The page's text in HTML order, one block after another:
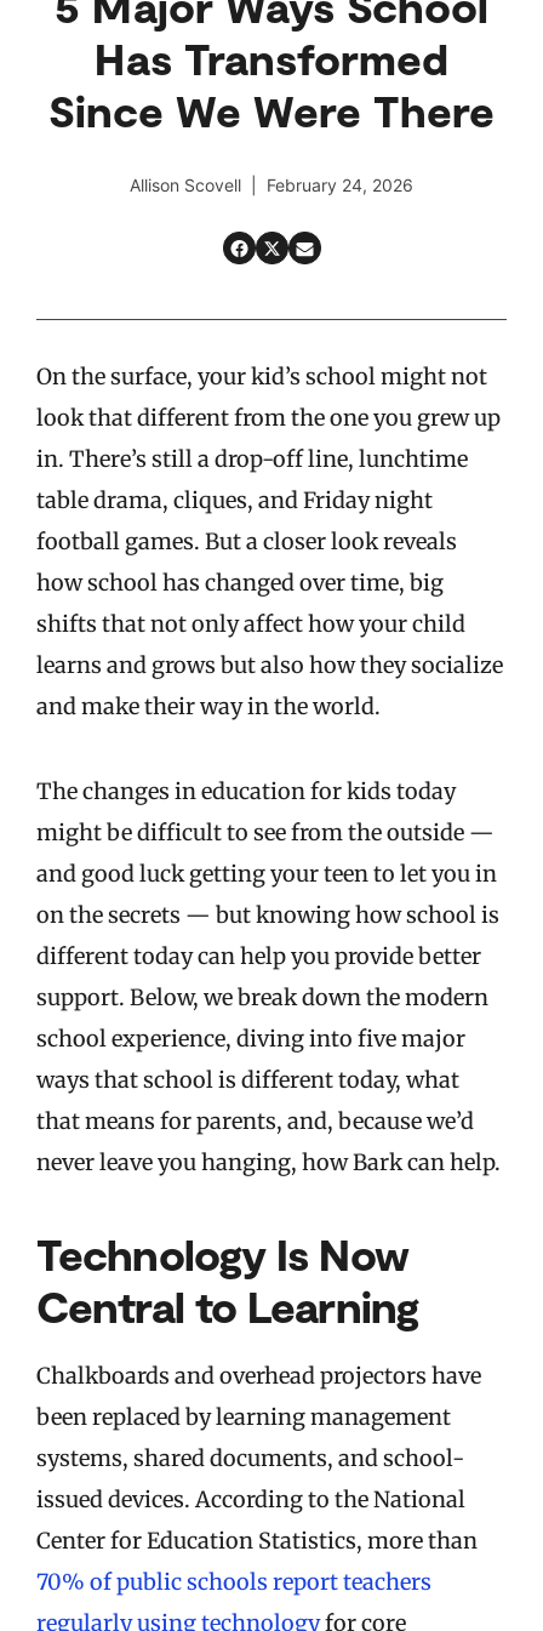
Has Transformed
Since We Were There
Allison Scovell | February 24, 2026
On the surface, your kid’s school might not
look that different from the one you grew up
in. There’s still a drop-off line, lunchtime
table drama, cliques, and Friday night
football games. But a closer look reveals
how school has changed over time, big
shifts that not only affect how your child
learns and grows but also how they socialize
and make their way in the world.
The changes in education for kids today
might be difficult to see from the outside —
and good luck getting your teen to let you in
on the secrets — but knowing how school is
different today can help you provide better
support. Below, we break down the modern
school experience, diving into five major
ways that school is different today, what
that means for parents, and, because we’d
never leave you hanging, how Bark can help.
Technology Is Now
Central to Learning
Chalkboards and overhead projectors have
been replaced by learning management
systems, shared documents, and school-
issued devices. According to the National
Center for Education Statistics, more than
70% of public schools report teachers
regularly using technologyfor core